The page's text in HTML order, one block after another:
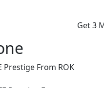
Get 3